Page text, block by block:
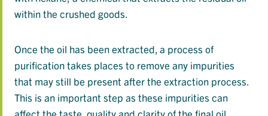
within the crushed goods.
Once the oil has been extracted, a process of
purification takes places to remove any impurities
that may still be present after the extraction process.
This is an important step as these impurities can
affect the taste, quality and clarity of the final oil